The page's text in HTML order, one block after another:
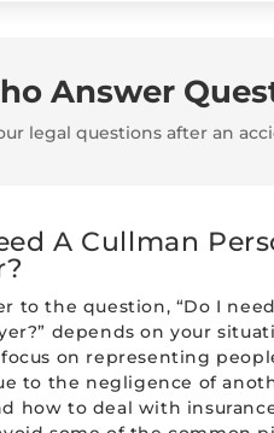
Answer
legal questions after an
A Cullman
to the question, “Do I
depends on your
on representing
to the negligence of
how to deal with